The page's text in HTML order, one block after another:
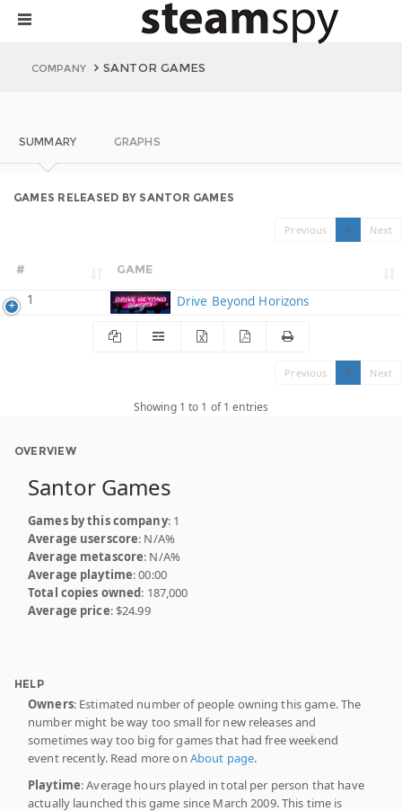
COMPANY SANTOR GAMES
SUMMARY GRAPHS
GAMES RELEASED BY SANTOR GAMES
Previous 1 Next
# GAME
1 Drive Beyond Horizons
Previous 1 Next
Showing 1 to 1 of 1 entries
OVERVIEW
Santor Games
Games by this company: 1
Average userscore: N/A%
Average metascore: N/A%
Average playtime: 00:00
Total copies owned: 187,000
Average price: $24.99
HELP
Owners: Estimated number of people owning this game. The
number might be way too small for new releases and
sometimes way too big for games that had free weekend
event recently. Read more on About page.
Playtime: Average hours played in total per person that have
actually launched this game since March 2009. This time is